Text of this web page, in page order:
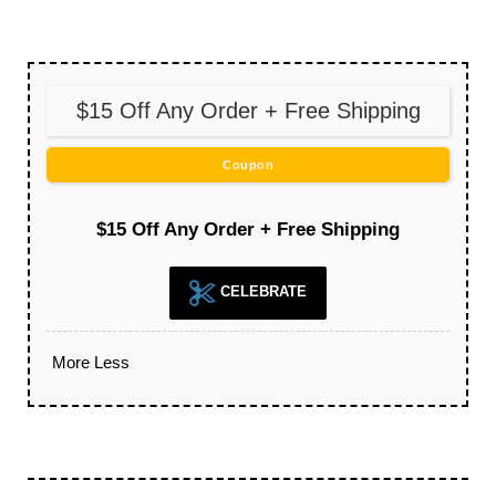
$15 Off Any Order + Free Shipping
Coupon
$15 Off Any Order + Free Shipping
CELEBRATE
More Less